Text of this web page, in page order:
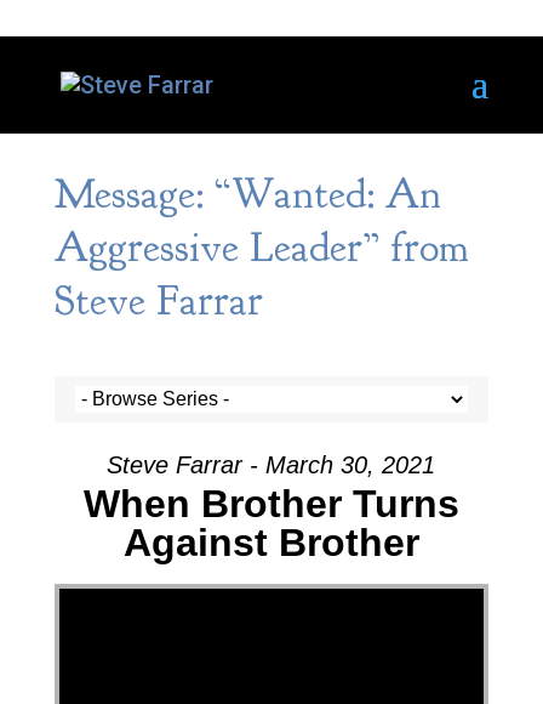
Message: “Wanted: An
Aggressive Leader” from
Steve Farrar
Steve Farrar - March 30, 2021
When Brother Turns
Against Brother
Video Player